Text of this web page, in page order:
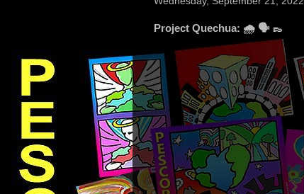
Project Quechua: 🌧 🗣 👞